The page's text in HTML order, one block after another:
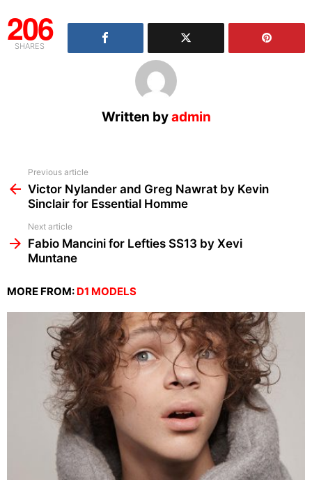
206
SHARES
Written byadmin
more
Previous article
Victor Nylander and Greg Nawrat by Kevin
Sinclair for Essential Homme
Next article
Fabio Mancini for Lefties SS13 by Xevi
Muntane
MORE FROM: D1 MODELS